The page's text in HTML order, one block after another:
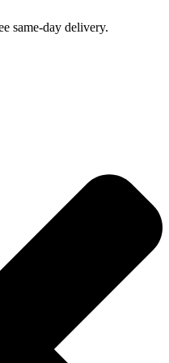
same-day delivery.